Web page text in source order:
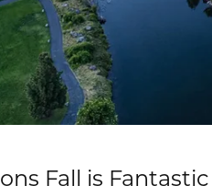
Fall is Fantastic